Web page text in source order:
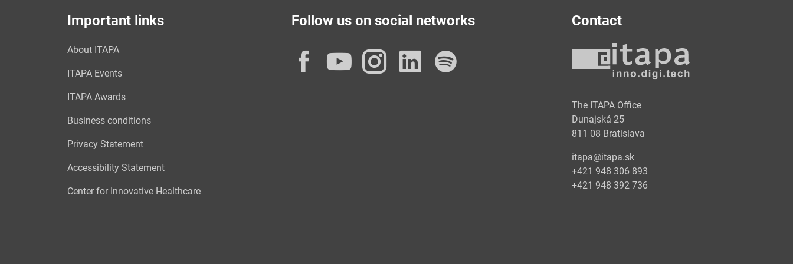
Important links
About ITAPA
ITAPA Events
ITAPA Awards
Business conditions
Privacy Statement
Accessibility Statement
Center for Innovative Healthcare
Follow us on social networks
Facebook
YouTube
Instagram
LinkedIn
Contact
The ITAPA Office
Dunajská 25
811 08 Bratislava
itapa@itapa.sk
+421 948 306 893
+421 948 392 736